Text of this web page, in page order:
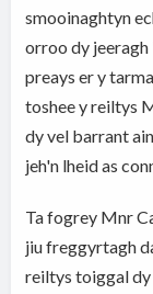
smooinaghtyn
orroo dy jeeragh
preays er y
toshee y reiltys
dy vel barrant
jeh'n lheid as
Ta fogrey Mnr
jiu freggyrtagh
reiltys toiggal dy